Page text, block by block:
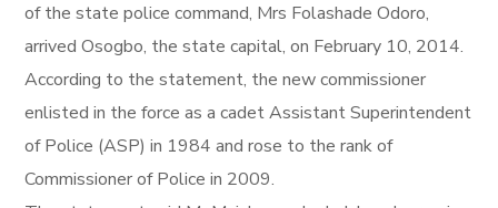
of the state police command, Mrs Folashade Odoro,
arrived Osogbo, the state capital, on February 10, 2014.
According to the statement, the new commissioner
enlisted in the force as a cadet Assistant Superintendent
of Police (ASP) in 1984 and rose to the rank of
Commissioner of Police in 2009.